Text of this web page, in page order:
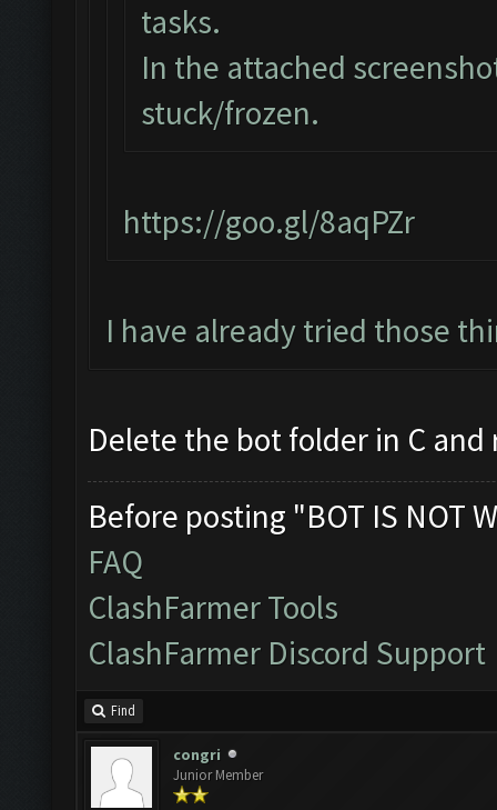
tasks.
In the attached
stuck/frozen.
https://goo.gl/8aqPZr
I have already tried those
Delete the bot folder in C
Before posting "BOT IS NOT
FAQ
ClashFarmer Tools
ClashFarmer Discord Support
Find
congri
Junior Member